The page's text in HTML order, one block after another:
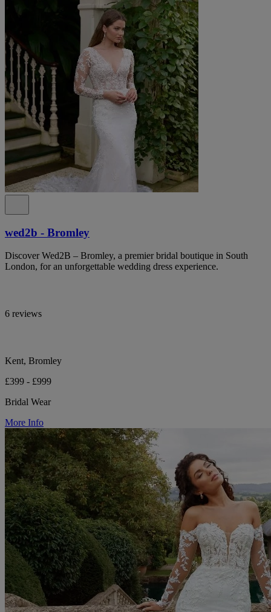
wed2b - Bromley
Discover Wed2B – Bromley, a premier bridal boutique in South
London, for an unforgettable wedding dress experience.
6 reviews
Kent, Bromley
£399 - £999
Bridal Wear
More Info